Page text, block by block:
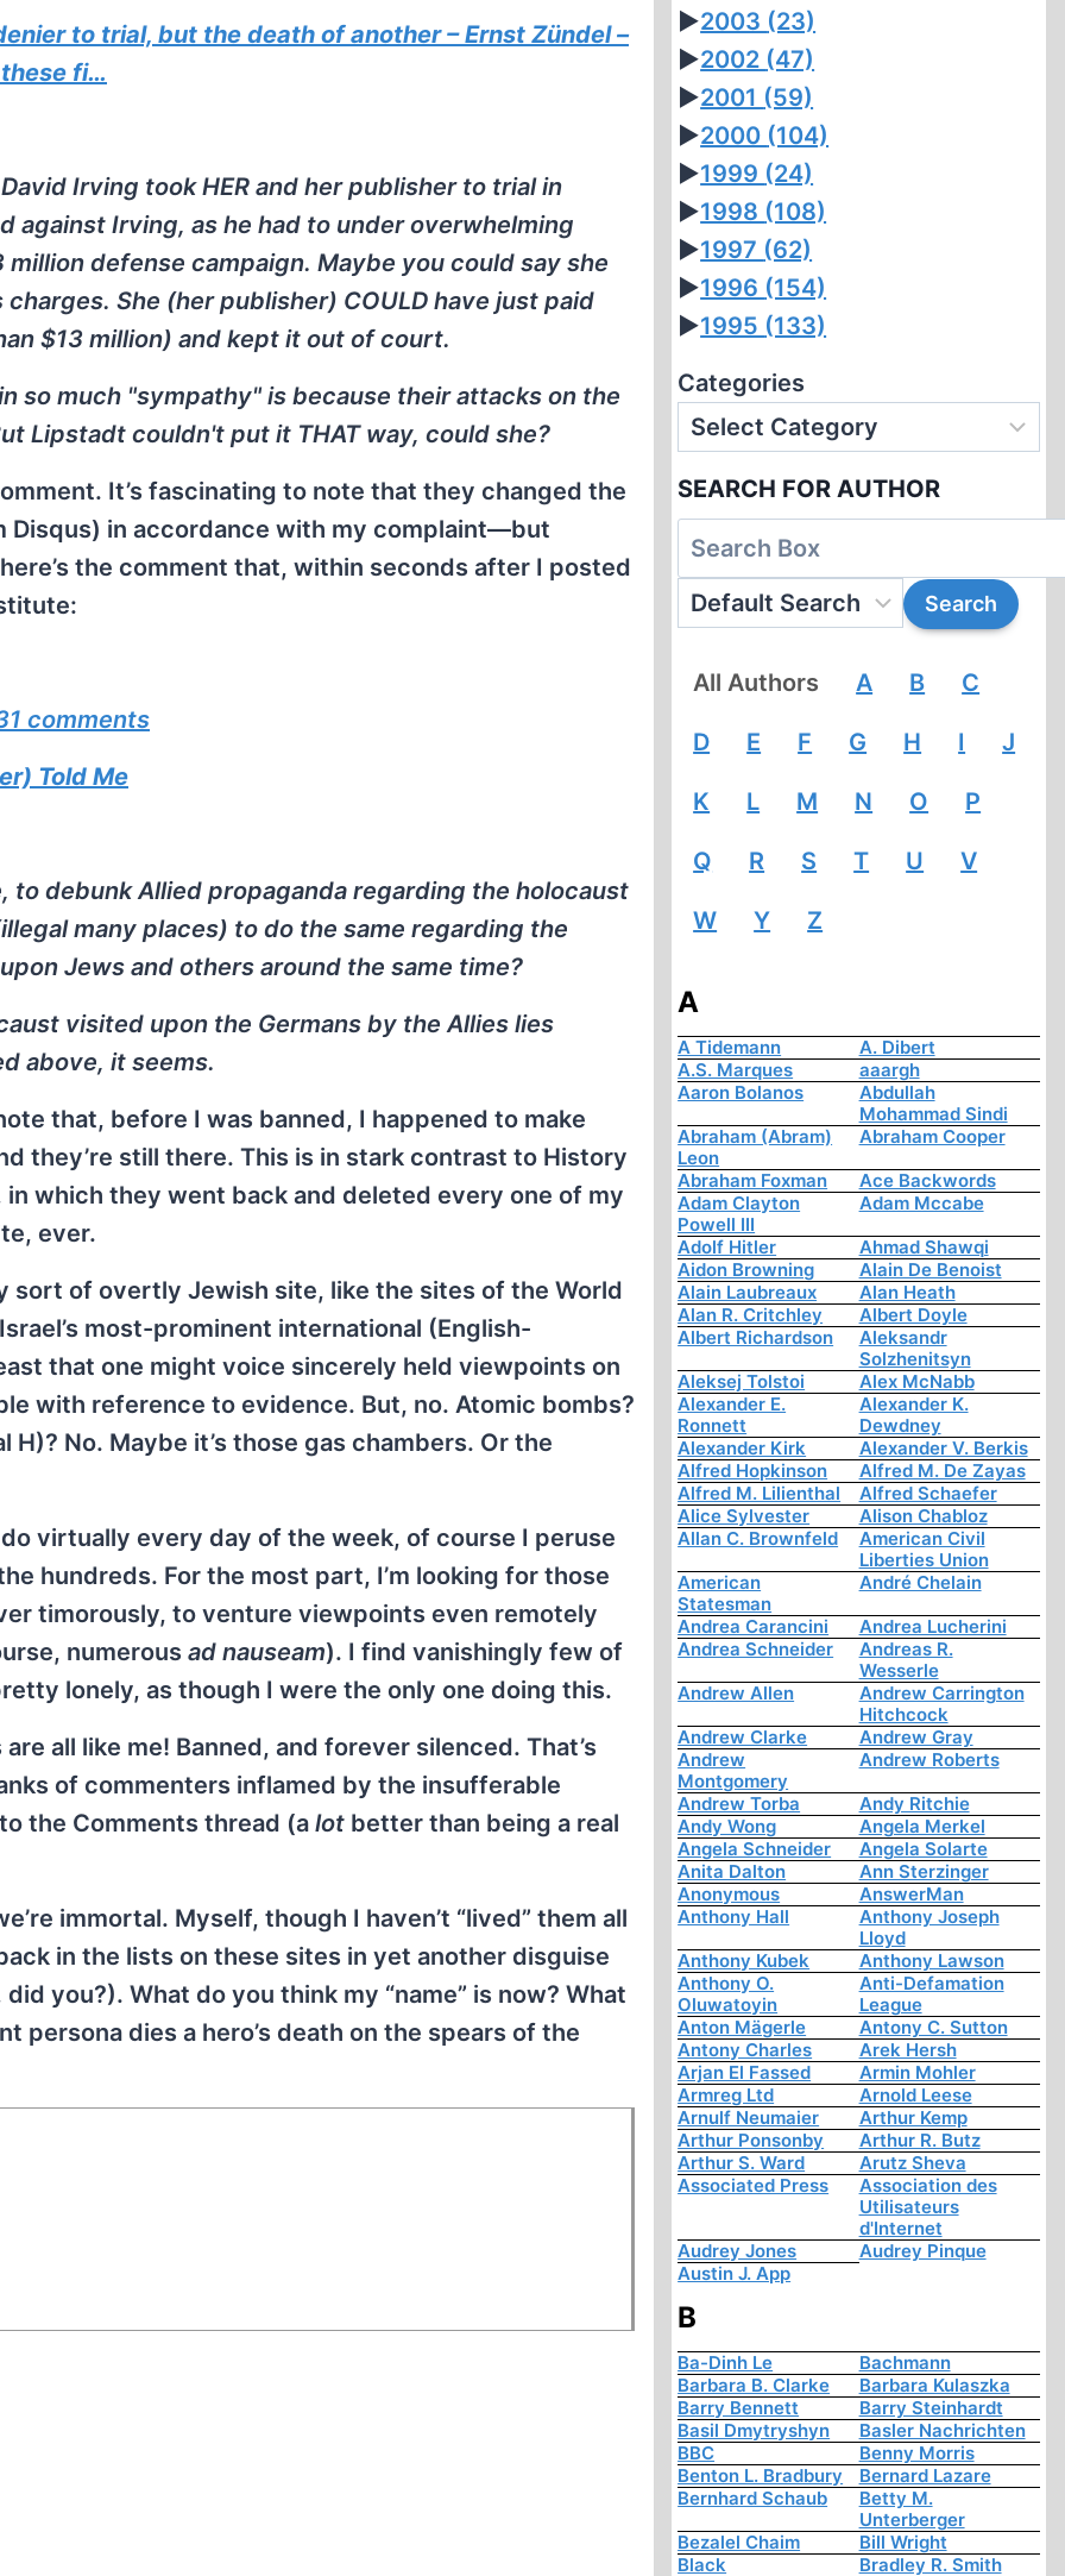
to trial, but the death of another – Ernst Zündel –
fi…
Irving took HER and her publisher to trial in
against Irving, as he had to under overwhelming
defense campaign. Maybe you could say she
She (her publisher) COULD have just paid
$13 million) and kept it out of court.
so much "sympathy" is because their attacks on the
Lipstadt couldn't put it THAT way, could she?
It’s fascinating to note that they changed the
Disqus) in accordance with my complaint—but
the comment that, within seconds after I posted
comments
Told Me
to debunk Allied propaganda regarding the holocaust
many places) to do the same regarding the
Jews and others around the same time?
visited upon the Germans by the Allies lies
above, it seems.
that, before I was banned, I happened to make
they’re still there. This is in stark contrast to History
which they went back and deleted every one of my
ever.
sort of overtly Jewish site, like the sites of the World
most-prominent international (English-
that one might voice sincerely held viewpoints on
with reference to evidence. But, no. Atomic bombs?
No. Maybe it’s those gas chambers. Or the
virtually every day of the week, of course I peruse
hundreds. For the most part, I’m looking for those
timorously, to venture viewpoints even remotely
numerous ad nauseam). I find vanishingly few of
lonely, as though I were the only one doing this.
all like me! Banned, and forever silenced. That’s
of commenters inflamed by the insufferable
the Comments thread (a lot better than being a real
immortal. Myself, though I haven’t “lived” them all
in the lists on these sites in yet another disguise
you?). What do you think my “name” is now? What
persona dies a hero’s death on the spears of the
►2003 (23)
►2002 (47)
►2001 (59)
►2000 (104)
►1999 (24)
►1998 (108)
►1997 (62)
►1996 (154)
►1995 (133)
Categories
SEARCH FOR AUTHOR
All Authors A B C
D E F G H I J
K L M N O P
Q R S T U V
W Y Z
A
A Tidemann
A. Dibert
A.S. Marques
aaargh
Aaron Bolanos
Abdullah
Mohammad Sindi
Abraham (Abram)
Leon
Abraham Cooper
Abraham Foxman
Ace Backwords
Adam Clayton
Powell III
Adam Mccabe
Adolf Hitler
Ahmad Shawqi
Aidon Browning
Alain De Benoist
Alain Laubreaux
Alan Heath
Alan R. Critchley
Albert Doyle
Albert Richardson
Aleksandr
Solzhenitsyn
Aleksej Tolstoi
Alex McNabb
Alexander E.
Ronnett
Alexander K.
Dewdney
Alexander Kirk
Alexander V. Berkis
Alfred Hopkinson
Alfred M. De Zayas
Alfred M. Lilienthal
Alfred Schaefer
Alice Sylvester
Alison Chabloz
Allan C. Brownfeld
American Civil
Liberties Union
American
Statesman
André Chelain
Andrea Carancini
Andrea Lucherini
Andrea Schneider
Andreas R.
Wesserle
Andrew Allen
Andrew Carrington
Hitchcock
Andrew Clarke
Andrew Gray
Andrew
Montgomery
Andrew Roberts
Andrew Torba
Andy Ritchie
Andy Wong
Angela Merkel
Angela Schneider
Angela Solarte
Anita Dalton
Ann Sterzinger
Anonymous
AnswerMan
Anthony Hall
Anthony Joseph
Lloyd
Anthony Kubek
Anthony Lawson
Anthony O.
Oluwatoyin
Anti-Defamation
League
Anton Mägerle
Antony C. Sutton
Antony Charles
Arek Hersh
Arjan El Fassed
Armin Mohler
Armreg Ltd
Arnold Leese
Arnulf Neumaier
Arthur Kemp
Arthur Ponsonby
Arthur R. Butz
Arthur S. Ward
Arutz Sheva
Associated Press
Association des
Utilisateurs
d'Internet
Audrey Jones
Audrey Pinque
Austin J. App
B
Ba-Dinh Le
Bachmann
Barbara B. Clarke
Barbara Kulaszka
Barry Bennett
Barry Steinhardt
Basil Dmytryshyn
Basler Nachrichten
BBC
Benny Morris
Benton L. Bradbury
Bernard Lazare
Bernhard Schaub
Betty M.
Unterberger
Bezalel Chaim
Bill Wright
Black
Bradley R. Smith